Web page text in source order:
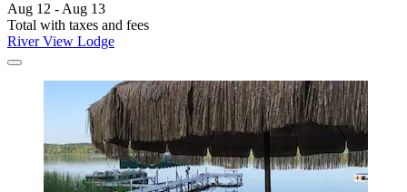
Aug 12 - Aug 13
Total with taxes and fees
River View Lodge